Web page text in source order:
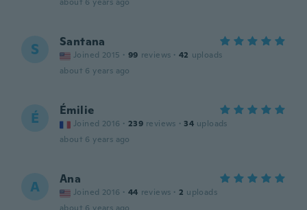
S Santana
Joined 2015 · 99 reviews · 42 uploads
about 6 years ago
É Émilie
Joined 2016 · 239 reviews · 34 uploads
about 6 years ago
A Ana
Joined 2016 · 44 reviews · 2 uploads